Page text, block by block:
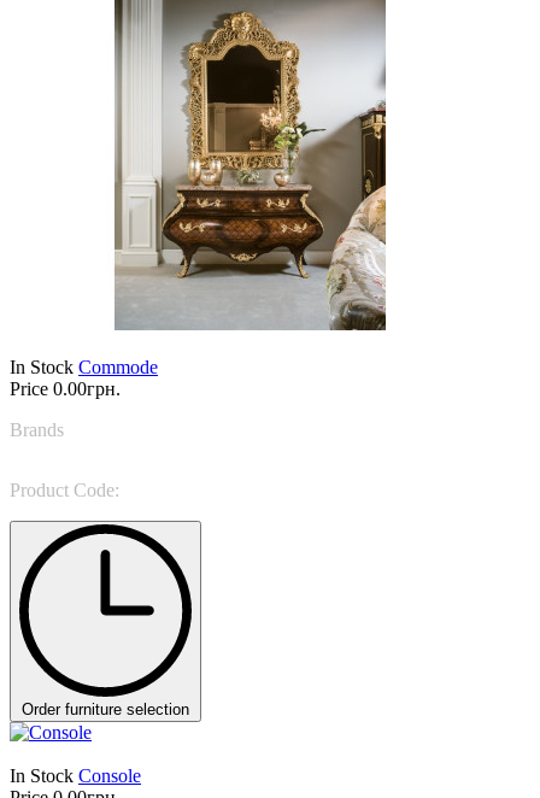
In Stock Commode
Price 0.00грн.
Brands
Product Code:
Order furniture selection
In Stock Console